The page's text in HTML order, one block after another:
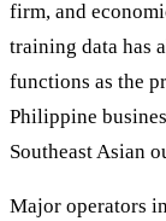
firm, and
training data has
functions as the
Philippine
Southeast Asian
Major operators